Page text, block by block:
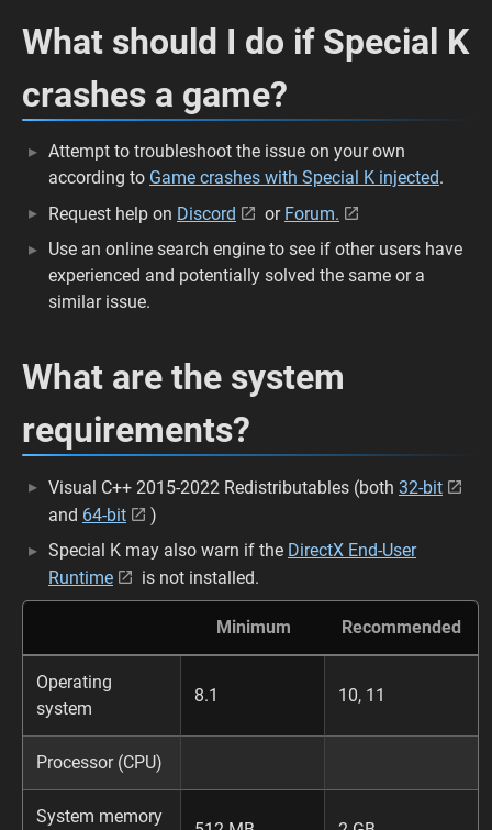
What should I do if Special K
crashes a game?
Attempt to troubleshoot the issue on your own
according to Game crashes with Special K injected.
Request help on Discord or Forum.
Use an online search engine to see if other users have
experienced and potentially solved the same or a
similar issue.
What are the system
requirements?
Visual C++ 2015-2022 Redistributables (both 32-bit
and 64-bit
)
Special K may also warn if the DirectX End-User
Runtime
is not installed.
Minimum Recommended
Operating
system
8.1 10, 11
Processor (CPU)
System memory